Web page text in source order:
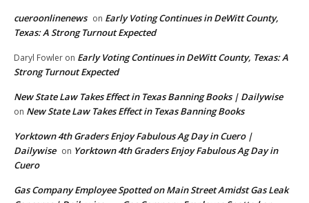
cueroonlinenews on Early Voting Continues in DeWitt County,
Texas: A Strong Turnout Expected
Daryl Fowler on Early Voting Continues in DeWitt County, Texas: A
Strong Turnout Expected
New State Law Takes Effect in Texas Banning Books | Dailywise
on New State Law Takes Effect in Texas Banning Books
Yorktown 4th Graders Enjoy Fabulous Ag Day in Cuero |
Dailywise on Yorktown 4th Graders Enjoy Fabulous Ag Day in
Cuero
Gas Company Employee Spotted on Main Street Amidst Gas Leak